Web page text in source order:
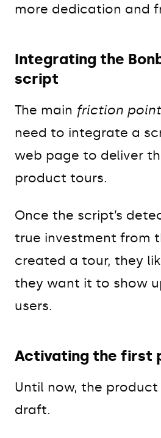
more dedication and
Integrating the
script
The main friction point
need to integrate a
web page to deliver
product tours.
Once the script’s
true investment from
created a tour, they
they want it to show
users.
Activating the first
Until now, the
draft.